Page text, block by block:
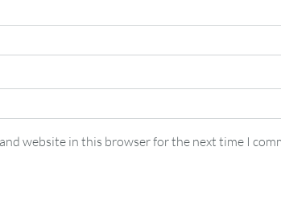
and website in this browser for the next time I